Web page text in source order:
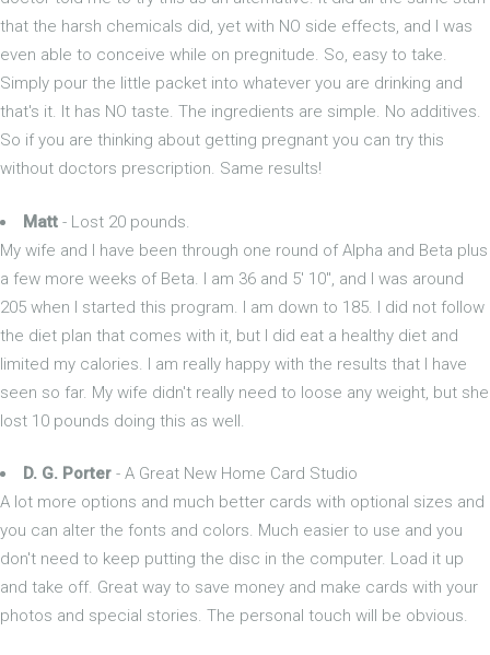
that the harsh chemicals did, yet with NO side effects, and I was
even able to conceive while on pregnitude. So, easy to take.
Simply pour the little packet into whatever you are drinking and
that's it. It has NO taste. The ingredients are simple. No additives.
So if you are thinking about getting pregnant you can try this
without doctors prescription. Same results!
Matt - Lost 20 pounds.
My wife and I have been through one round of Alpha and Beta plus
a few more weeks of Beta. I am 36 and 5' 10", and I was around
205 when I started this program. I am down to 185. I did not follow
the diet plan that comes with it, but I did eat a healthy diet and
limited my calories. I am really happy with the results that I have
seen so far. My wife didn't really need to loose any weight, but she
lost 10 pounds doing this as well.
D. G. Porter - A Great New Home Card Studio
A lot more options and much better cards with optional sizes and
you can alter the fonts and colors. Much easier to use and you
don't need to keep putting the disc in the computer. Load it up
and take off. Great way to save money and make cards with your
photos and special stories. The personal touch will be obvious.